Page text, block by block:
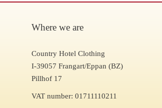
Where we are
Country Hotel Clothing
I-39057 Frangart/Eppan (BZ)
Pillhof 17
VAT number: 01711110211